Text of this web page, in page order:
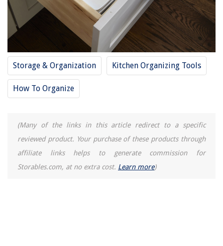
Storage & Organization Kitchen Organizing Tools
How To Organize
(Many of the links in this article redirect to a specific
reviewed product. Your purchase of these products through
affiliate links helps to generate commission for
Storables.com, at no extra cost. Learn more)